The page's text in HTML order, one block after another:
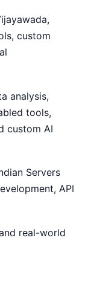
custom
analysis,
tools,
custom AI
Servers
API
real-world